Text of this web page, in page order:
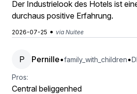
Der Industrielook des Hotels ist
durchaus positive Erfahrung.
2026-07-25 • via Nuitee
P Pernille•family_with_children•
Pros:
Central beliggenhed